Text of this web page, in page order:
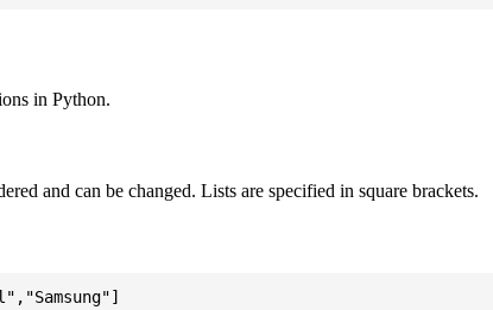
in Python.
and can be changed. Lists are specified in square brackets.